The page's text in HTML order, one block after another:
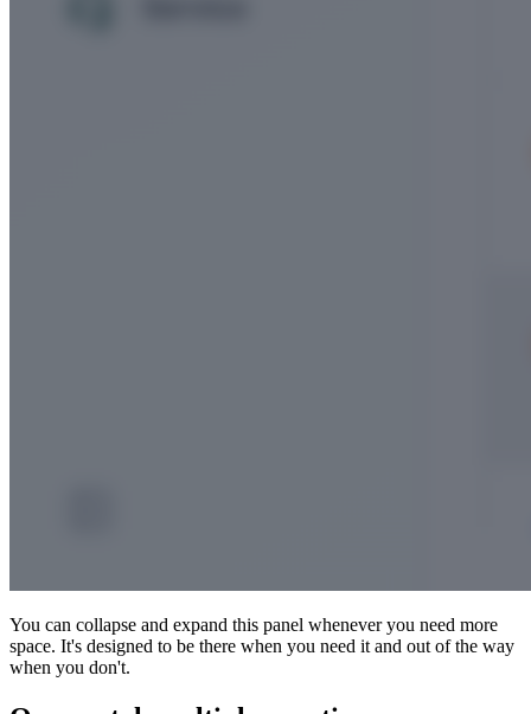
You can collapse and expand this panel whenever you need more
space. It's designed to be there when you need it and out of the way
when you don't.